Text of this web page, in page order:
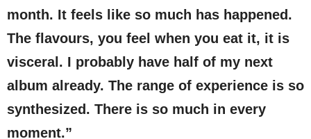
month. It feels like so much has happened.
The flavours, you feel when you eat it, it is
visceral. I probably have half of my next
album already. The range of experience is so
synthesized. There is so much in every
moment.”